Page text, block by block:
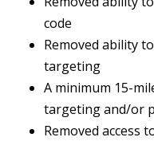
code
Removed ability
targeting
A minimum 15-
targeting and/or
Removed access